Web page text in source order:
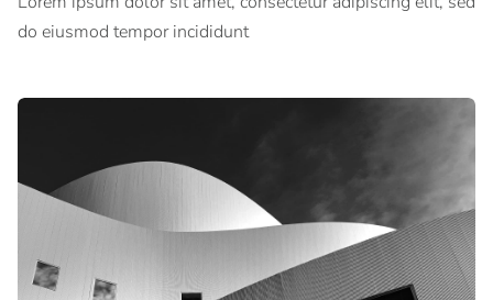
do eiusmod tempor incididunt